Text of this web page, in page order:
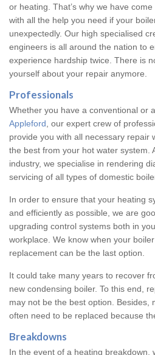
or heating. That’s why we have
with all the help you need if your
unexpectedly. Our high specialised
engineers is all around the nation to
experience hardship twice. There is
yourself about your repair anymore.
Professionals
Whether you have a conventional or a
Appleford , our expert crew of
provide you with all necessary repair
the best from your hot water system.
industry, we specialise in rendering
servicing of all types of domestic
In order to ensure that your heating
and efficiently as possible, we are
upgrading control systems both in
workplace. We know when your
replacement can be the last option.
It could take many years to recover
new condensing boiler. To this end,
may not be the best option. Besides,
often need to be replaced because
Breakdowns
In the event of a heating breakdown,